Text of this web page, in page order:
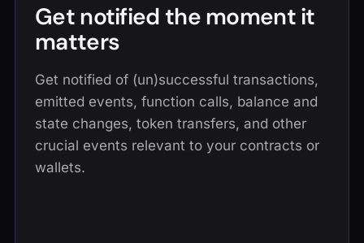
Get notified the moment it
matters
Get notified of (un)successful transactions,
emitted events, function calls, balance and
state changes, token transfers, and other
crucial events relevant to your contracts or
wallets.